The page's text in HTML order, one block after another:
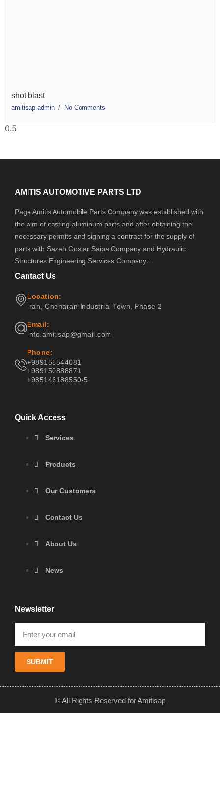
shot blast
amitisap-admin No Comments
AMITIS AUTOMOTIVE PARTS LTD
Page Amitis Automobile Parts Company was established with
the aim of casting aluminum parts and after obtaining the
necessary permits and signing a contract for the supply of
parts with Sazeh Gostar Saipa Company and Hydraulic
Structures Engineering Services Company…
Cantact Us
Location:
Iran, Chenaran Industrial Town, Phase 2
Email:
Info.amitisap@gmail.com
Phone:
+989155544081
+989150888871
+985146188550-5
Quick Access
Services
Products
Our Customers
Contact Us
About Us
News
Newsletter
SUBMIT
© All Rights Reserved for Amitisap